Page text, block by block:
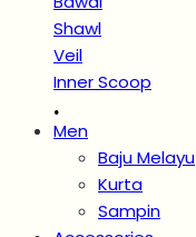
Shawl
Veil
Inner Scoop
.
Men
Baju Melayu
Kurta
Sampin